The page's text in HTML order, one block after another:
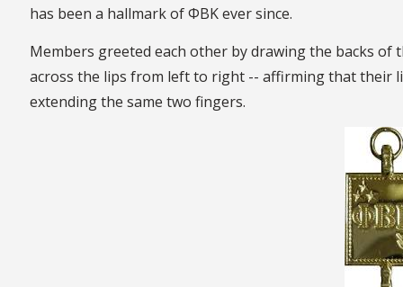
has been a hallmark of ΦBK ever since.
Members greeted each other by drawing the backs
across the lips from left to right -- affirming that their
extending the same two fingers.